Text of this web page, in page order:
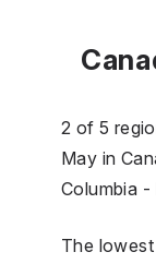
2 of 5
May in
Columbia -
The